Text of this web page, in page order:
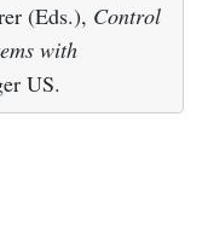
(Eds.), Control
with
US.